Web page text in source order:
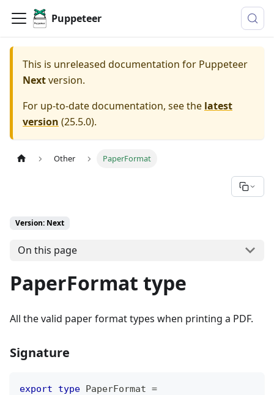
Puppeteer
This is unreleased documentation for Puppeteer
Nextversion.
For up-to-date documentation, see the latest
version (25.5.0).
Other PaperFormat
Version: Next
On this page
PaperFormat type
All the valid paper format types when printing a PDF.
Signature
export type PaperFormat =